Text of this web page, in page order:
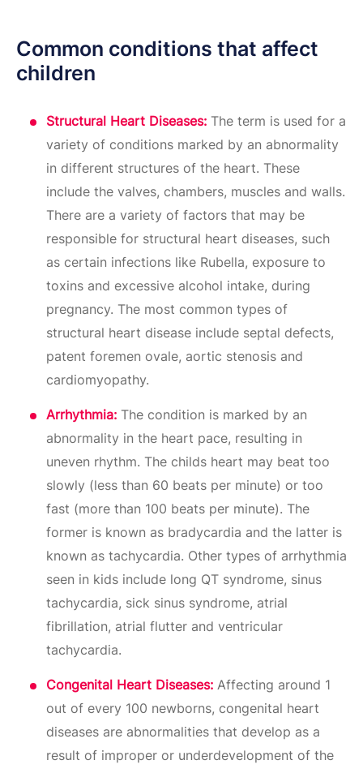
Common conditions that affect
children
Structural Heart Diseases: The term is used for a
variety of conditions marked by an abnormality
in different structures of the heart. These
include the valves, chambers, muscles and walls.
There are a variety of factors that may be
responsible for structural heart diseases, such
as certain infections like Rubella, exposure to
toxins and excessive alcohol intake, during
pregnancy. The most common types of
structural heart disease include septal defects,
patent foremen ovale, aortic stenosis and
cardiomyopathy.
Arrhythmia: The condition is marked by an
abnormality in the heart pace, resulting in
uneven rhythm. The childs heart may beat too
slowly (less than 60 beats per minute) or too
fast (more than 100 beats per minute). The
former is known as bradycardia and the latter is
known as tachycardia. Other types of arrhythmia
seen in kids include long QT syndrome, sinus
tachycardia, sick sinus syndrome, atrial
fibrillation, atrial flutter and ventricular
tachycardia.
Congenital Heart Diseases: Affecting around 1
out of every 100 newborns, congenital heart
diseases are abnormalities that develop as a
result of improper or underdevelopment of the